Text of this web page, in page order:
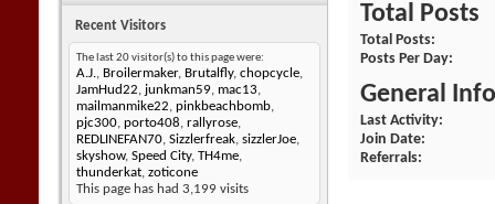
Recent Visitors
The last 20 visitor(s) to this page were:
A.J., Broilermaker, Brutalfly, chopcycle,
JamHud22, junkman59, mac13,
mailmanmike22, pinkbeachbomb,
pjc300, porto408, rallyrose,
REDLINEFAN70, Sizzlerfreak, sizzlerJoe,
skyshow, Speed City, TH4me,
thunderkat, zoticone
This page has had 3,199 visits
Total Posts
Total Posts
Posts Per Day
General
Last Activity
Join Date
Referrals